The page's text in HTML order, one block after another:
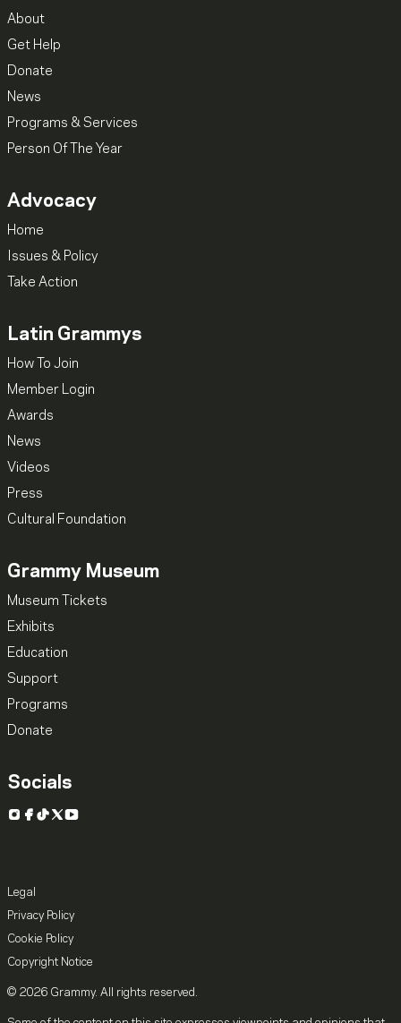
About
Get Help
Donate
News
Programs & Services
Person Of The Year
Advocacy
Home
Issues & Policy
Take Action
Latin Grammys
How To Join
Member Login
Awards
News
Videos
Press
Cultural Foundation
Grammy Museum
Museum Tickets
Exhibits
Education
Support
Programs
Donate
Socials
Instagram
Facebook
TikTok
X YouTube
Legal
Privacy Policy
Cookie Policy
Copyright Notice
© 2026 Grammy. All rights reserved.